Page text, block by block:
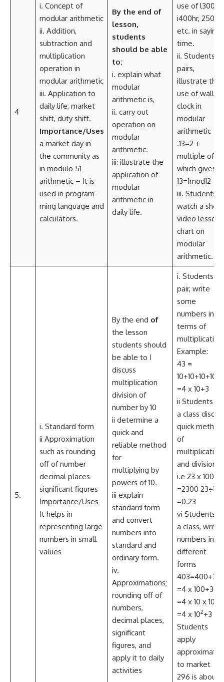
4
i. Concept of
modular arithmetic
ii. Addition,
subtraction and
multiplication
operation in
modular arithmetic
iii. Application to
daily life, market
shift, duty shift.
Importance/Uses
a market day in
the community as
in modulo 51
arithmetic – It is
used in program-
ming language and
calculators.
By the end of
lesson,
students
should be able
to:
i. explain what
modular
arithmetic is,
ii. carry out
operation on
modular
arithmetic.
iii: illustrate the
application of
modular
arithmetic in
daily life.
use of l300hr,
i400hr,
etc. in saying
time.
ii. Students, in
pairs,
illustrate the
use of wall
clock in
modular
arithmetic
.13=2 +
multiple of
which gives
13=1mod12
iii. Students
watch a short
video lesson
chart on
modular
arithmetic.
5.
i. Standard form
ii Approximation
such as rounding
off of number
decimal places
significant figures
Importance/Uses
It helps in
representing large
numbers in small
values
By the end of
the lesson
students should
be able to I
discuss
multiplication
division of
number by 10
ii determine a
quick and
reliable method
for
multiplying by
powers of 10.
iii explain
standard form
and convert
numbers into
standard and
ordinary form.
iv.
Approximations;
rounding off of
numbers,
decimal places,
significant
figures, and
apply it to daily
activities
i. Students in
pair, write
some
numbers in
terms of
multiplication
Example:
43 =
=4 x 10+3
ii Students as
a class
quick method
of
multiplication
and division
i.e 23 x 100
=2300 23÷100
=0.23
vi Students
a class, write
numbers in
different
forms
403=400+3
=4 x 100+3
=4 x 10 x 10+3
=4 x 102+3 iv
Students
apply
to market
296 is about